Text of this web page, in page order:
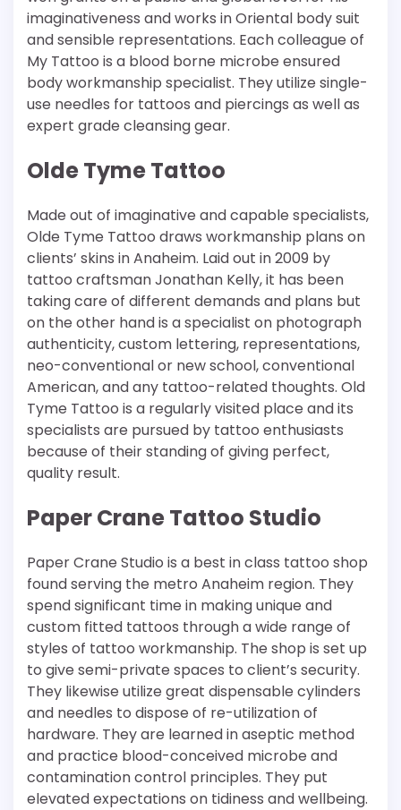
imaginativeness and works in Oriental body suit
and sensible representations. Each colleague of
My Tattoo is a blood borne microbe ensured
body workmanship specialist. They utilize single-
use needles for tattoos and piercings as well as
expert grade cleansing gear.
Olde Tyme Tattoo
Made out of imaginative and capable specialists,
Olde Tyme Tattoo draws workmanship plans on
clients’ skins in Anaheim. Laid out in 2009 by
tattoo craftsman Jonathan Kelly, it has been
taking care of different demands and plans but
on the other hand is a specialist on photograph
authenticity, custom lettering, representations,
neo-conventional or new school, conventional
American, and any tattoo-related thoughts. Old
Tyme Tattoo is a regularly visited place and its
specialists are pursued by tattoo enthusiasts
because of their standing of giving perfect,
quality result.
Paper Crane Tattoo Studio
Paper Crane Studio is a best in class tattoo shop
found serving the metro Anaheim region. They
spend significant time in making unique and
custom fitted tattoos through a wide range of
styles of tattoo workmanship. The shop is set up
to give semi-private spaces to client’s security.
They likewise utilize great dispensable cylinders
and needles to dispose of re-utilization of
hardware. They are learned in aseptic method
and practice blood-conceived microbe and
contamination control principles. They put
elevated expectations on tidiness and wellbeing.